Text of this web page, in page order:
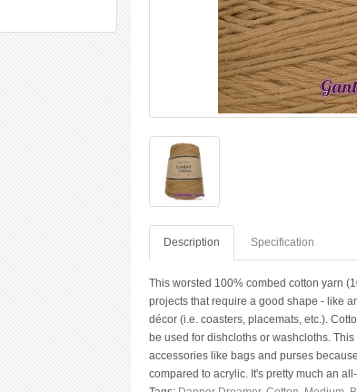
Description Specification
This worsted 100% combed cotton yarn
projects that require a good shape - like
décor (i.e. coasters, placemats, etc.).
be used for dishcloths or washcloths.
accessories like bags and purses
compared to acrylic. It's pretty much an